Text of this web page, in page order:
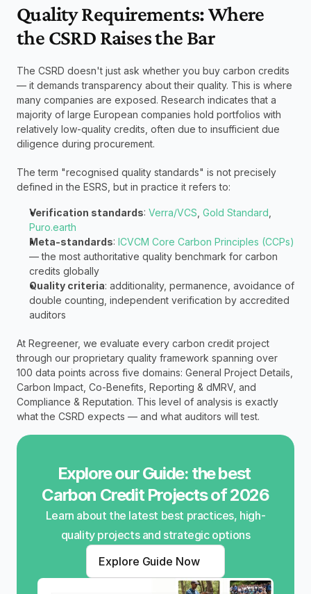
Quality Requirements: Where
the CSRD Raises the Bar
The CSRD doesn't just ask whether you buy carbon credits
— it demands transparency about their quality. This is where
many companies are exposed. Research indicates that a
majority of large European companies hold portfolios with
relatively low-quality credits, often due to insufficient due
diligence during procurement.
The term "recognised quality standards" is not precisely
defined in the ESRS, but in practice it refers to:
Verification standards: Verra/VCS Gold Standard
Puro.earth
Meta-standards: ICVCM Core Carbon Principles (CCPs)
— the most authoritative quality benchmark for carbon
credits globally
Quality criteria: additionality, permanence, avoidance of
double counting, independent verification by accredited
auditors
At Regreener, we evaluate every carbon credit project
through our proprietary quality framework spanning over
100 data points across five domains: General Project Details,
Carbon Impact, Co-Benefits, Reporting & dMRV, and
Compliance & Reputation. This level of analysis is exactly
what the CSRD expects — and what auditors will test.
Explore our Guide: the best
Carbon Credit Projects of 2026
Learn about the latest best practices, high-
quality projects and strategic options
Explore Guide Now